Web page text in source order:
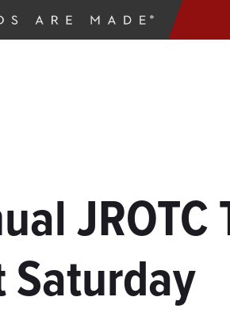
JROTC